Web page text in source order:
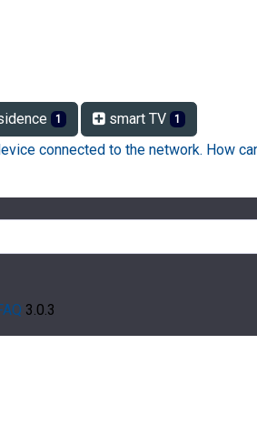
1 smart TV 1
connected to the network. How
3.0.3